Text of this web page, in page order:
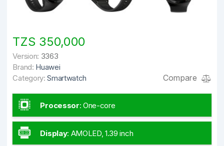
TZS 350,000
Version: 3363
Brand: Huawei
Category: Smartwatch Compare
Processor: One-core
Display: AMOLED, 1.39 inch